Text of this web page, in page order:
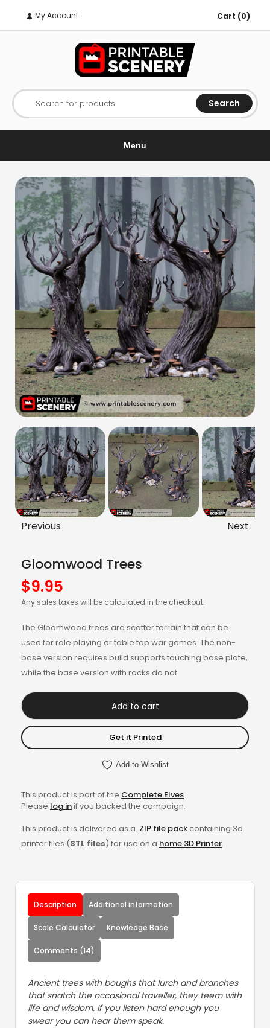
My Account Cart (0)
Search for products Search
Menu
Previous Next
Gloomwood Trees
$9.95
Any sales taxes will be calculated in the checkout.
The Gloomwood trees are scatter terrain that can be
used for role playing or table top war games. The non-
base version requires build supports touching base plate,
while the base version with rocks do not.
Add to cart
Get it Printed
Add to Wishlist
This product is part of the Complete Elves
Please log inif you backed the campaign.
This product is delivered as a .ZIP file packcontaining 3d
printer files (STL files) for use on a home 3D Printer.
Description Additional information
Scale Calculator Knowledge Base
Comments (14)
Ancient trees with boughs that lurch and branches
that snatch the occasional traveller, they teem with
life and wisdom. If you listen hard enough you
swear you can hear them speak.